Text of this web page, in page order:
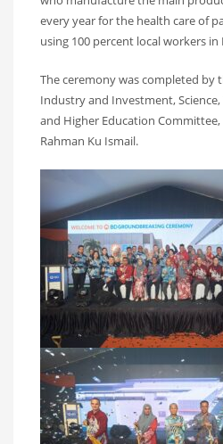
every year for the health care of
using 100 percent local workers in
The ceremony was completed by
Industry and Investment,
and Higher Education Committee,
Rahman Ku Ismail.